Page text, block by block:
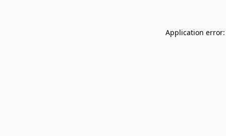
Application